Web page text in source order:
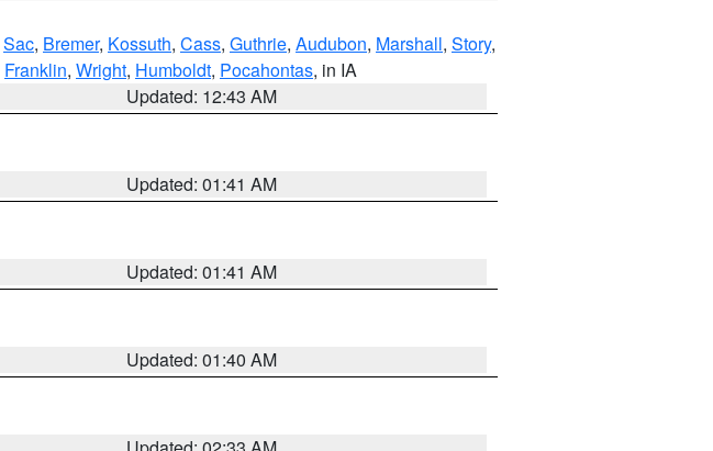
Sac, Bremer, Kossuth, Cass, Guthrie, Audubon, Marshall, Story,
Franklin, Wright, Humboldt, Pocahontas, in IA
Updated: 12:43 AM
Updated: 01:41 AM
Updated: 01:41 AM
Updated: 01:40 AM